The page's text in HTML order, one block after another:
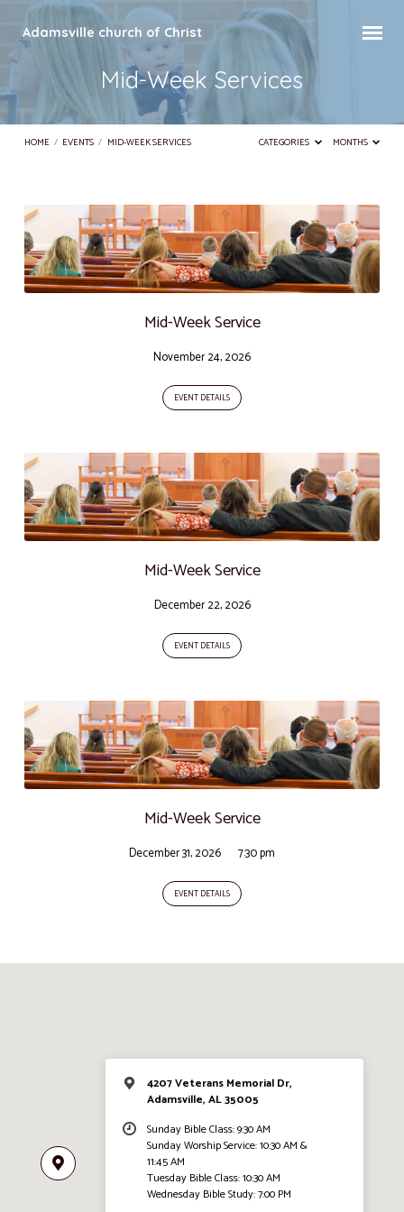
Adamsville church of Christ
Mid-Week Services
HOME / EVENTS / MID-WEEK SERVICES CATEGORIES MONTHS
Mid-
Week
Services
Mid-Week Service
November 24, 2026
EVENT DETAILS
Mid-Week Service
December 22, 2026
EVENT DETAILS
Mid-Week Service
December 31, 2026 7:30 pm
EVENT DETAILS
4207 Veterans Memorial Dr,
Adamsville, AL 35005
Sunday Bible Class: 9:30 AM
Sunday Worship Service: 10:30 AM &
11:45 AM
Tuesday Bible Class: 10:30 AM
Wednesday Bible Study: 7:00 PM